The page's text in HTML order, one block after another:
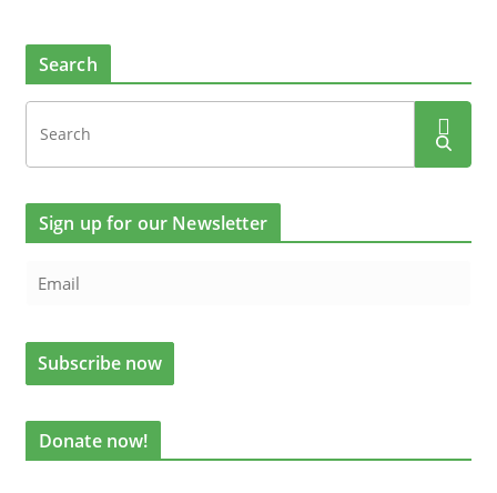
Search
Sign up for our Newsletter
Donate now!